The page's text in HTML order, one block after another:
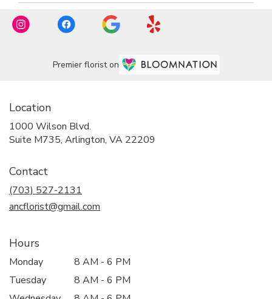
Premier florist on
Location
1000 Wilson Blvd.
Suite M735, Arlington, VA 22209
Contact
(703) 527-2131
ancflorist@gmail.com
Hours
Monday
8 AM - 6 PM
Tuesday
8 AM - 6 PM